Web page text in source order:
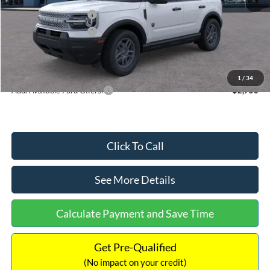
1 / 34
Retail Customer Cash
-$2,250
Retail Customer Cash
Documentation Fee:
Internet Price:
Add. Available Ford Offers: $2,750
Click To Call
See More Details
Calculate Payment and Save Time
Get Pre-Qualified
(No impact on your credit)